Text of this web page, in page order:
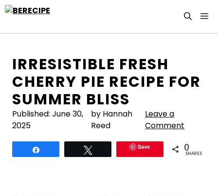
Skip
IRRESISTIBLE FRESH
CHERRY PIE RECIPE FOR
SUMMER BLISS
Published: June 30,
2025
by Hannah
Reed
Leave a
Comment
Save 0
SHARES